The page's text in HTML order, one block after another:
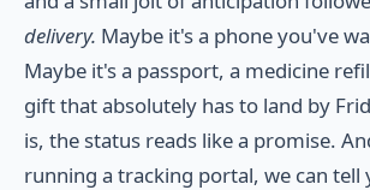
delivery. Maybe it's a phone you've
Maybe it's a passport, a medicine
gift that absolutely has to land by
is, the status reads like a promise.
running a tracking portal, we can tell